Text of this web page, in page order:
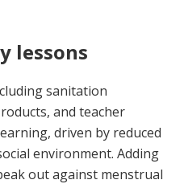
lessons
sanitation
and teacher
driven by reduced
environment. Adding
out against menstrual